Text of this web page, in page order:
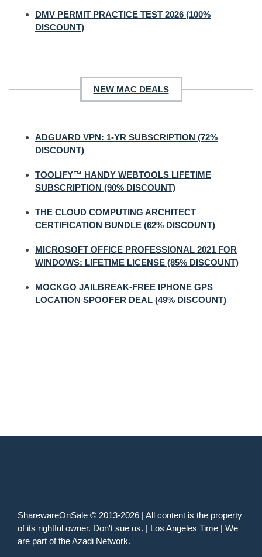
DMV PERMIT PRACTICE TEST 2026 (100%
DISCOUNT)
NEW MAC DEALS
ADGUARD VPN: 1-YR SUBSCRIPTION (72%
DISCOUNT)
TOOLIFY™ HANDY WEBTOOLS LIFETIME
SUBSCRIPTION (90% DISCOUNT)
THE CLOUD COMPUTING ARCHITECT
CERTIFICATION BUNDLE (62% DISCOUNT)
MICROSOFT OFFICE PROFESSIONAL 2021 FOR
WINDOWS: LIFETIME LICENSE (85% DISCOUNT)
MOCKGO JAILBREAK-FREE IPHONE GPS
LOCATION SPOOFER DEAL (49% DISCOUNT)
SharewareOnSale © 2013-2026 | All content is the property
of its rightful owner. Don't sue us. | Los Angeles Time | We
are part of theAzadi Network.